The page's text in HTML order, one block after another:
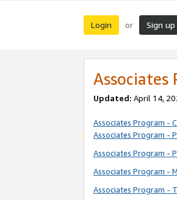
Login or Sign up
Associates
Updated: April 14,
Associates Program -
Associates Program -
Associates Program -
Associates Program -
Associates Program -